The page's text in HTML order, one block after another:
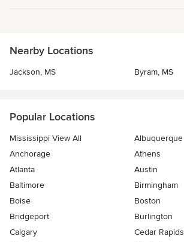
Nearby Locations
Jackson, MS Byram, MS
Popular Locations
Mississippi View All
Albuquerque
Anchorage
Athens
Atlanta
Austin
Baltimore
Birmingham
Boise
Boston
Bridgeport
Burlington
Calgary
Cedar Rapids